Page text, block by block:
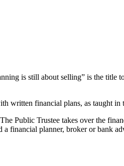
is still about selling” is the title
written financial plans, as taught in
Public Trustee takes over the
financial planner, broker or bank